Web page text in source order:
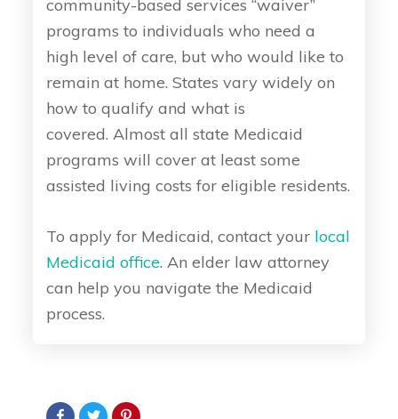
community-based services “waiver”
programs to individuals who need a
high level of care, but who would like to
remain at home. States vary widely on
how to qualify and what is
covered. Almost all state Medicaid
programs will cover at least some
assisted living costs for eligible residents.
To apply for Medicaid, contact your local
Medicaid office. An elder law attorney
can help you navigate the Medicaid
process.